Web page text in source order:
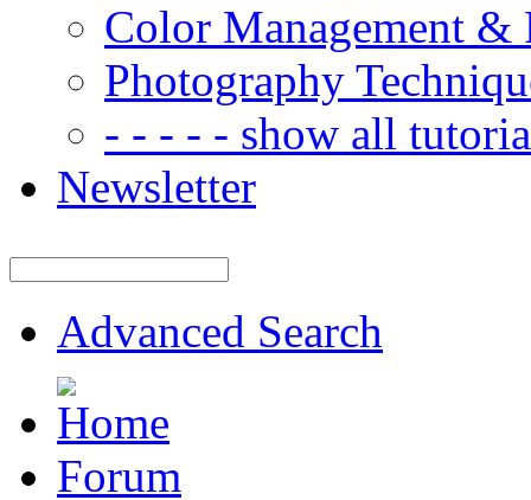
Color Management &
Photography
- - - - - show all
Newsletter
Advanced Search
Forum